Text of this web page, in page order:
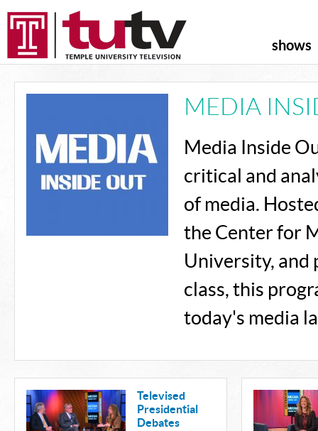
shows
MEDIA
Media Inside
critical and
of media.
the Center for
University, and
class, this
today's media
Televised
Presidential
Debates